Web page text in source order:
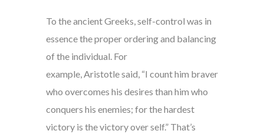
To the ancient Greeks, self-control was in
essence the proper ordering and balancing
of the individual. For
example, Aristotle said, “I count him braver
who overcomes his desires than him who
conquers his enemies; for the hardest
victory is the victory over self.” That’s